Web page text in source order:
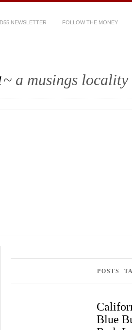
NEWSLETTER FOLLOW THE MONEY
~ a musings locality
POSTS
Blue